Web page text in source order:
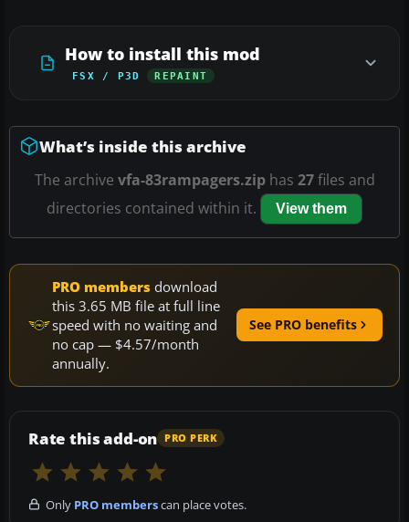
How to install this mod
FSX / P3D REPAINT
What’s inside this archive
The archive vfa-83rampagers.ziphas 27files and
directories contained within it.
View them
PRO members download
this 3.65 MB file at full line
speed with no waiting and
no cap — $4.57/month
annually.
See PRO benefits
Rate this add-on PRO PERK
Only PRO memberscan place votes.